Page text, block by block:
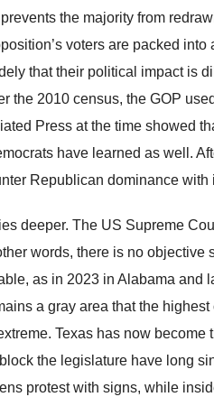
the majority from
voters are packed
that their political impact is
the 2010 census, the GOP
Press at the time showed
have learned as well.
Republican dominance
deeper. The US Supreme
words, there is no objective
as in 2023 in Alabama and
a gray area that the
Texas has now
the legislature have long
protest with signs, while